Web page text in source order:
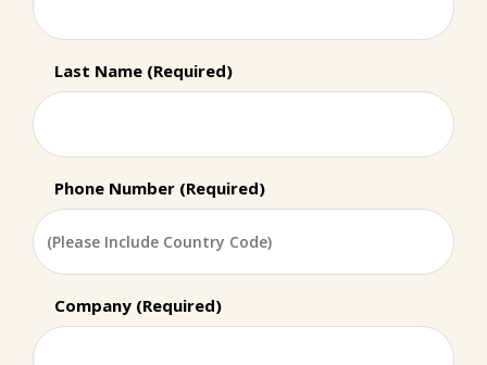
Last Name (Required)
Phone Number (Required)
Company (Required)